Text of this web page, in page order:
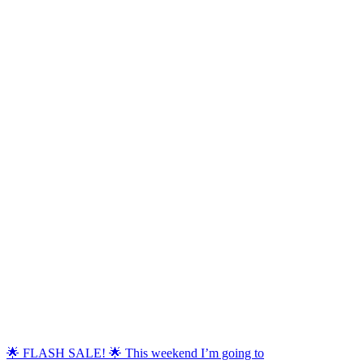
🌟 FLASH SALE! 🌟 This weekend I’m going to